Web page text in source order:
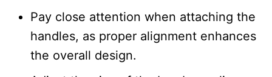
Pay close attention when attaching the
handles, as proper alignment enhances
the overall design.